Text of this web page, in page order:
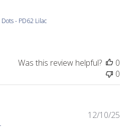
Dots - PD62 Lilac
Was this review helpful?
0
0
12/10/25